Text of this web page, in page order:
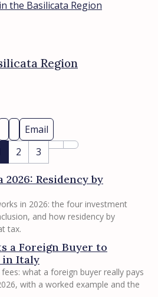
Region
Email
2 3
Residency by
in 2026: the four investment
and how residency by
tax.
a Foreign Buyer to
in Italy
what a foreign buyer really pays
with a worked example and the